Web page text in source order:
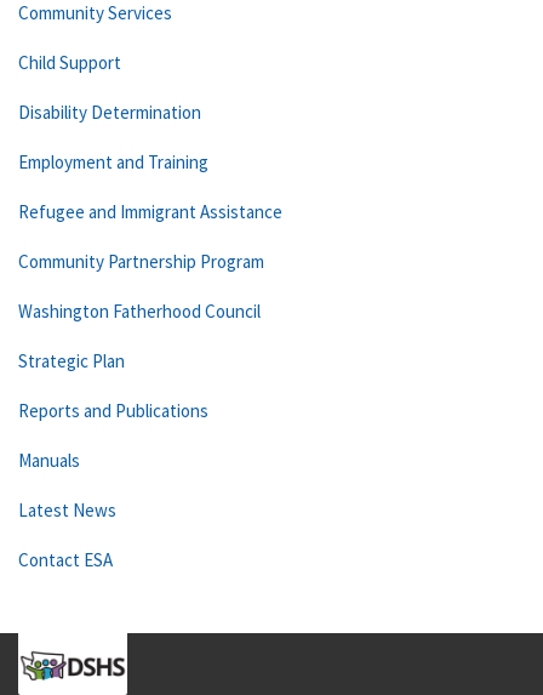
Community Services
Child Support
Disability Determination
Employment and Training
Refugee and Immigrant Assistance
Community Partnership Program
Washington Fatherhood Council
Strategic Plan
Reports and Publications
Manuals
Latest News
Contact ESA